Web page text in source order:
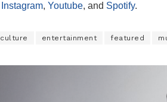
Instagram, Youtube, and Spotify.
culture entertainment featured